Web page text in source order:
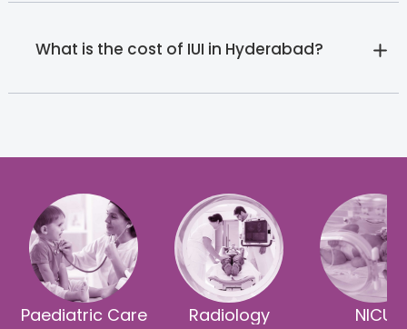
What is the cost of IUI in Hyderabad?
Paediatric Care Radiology NICU